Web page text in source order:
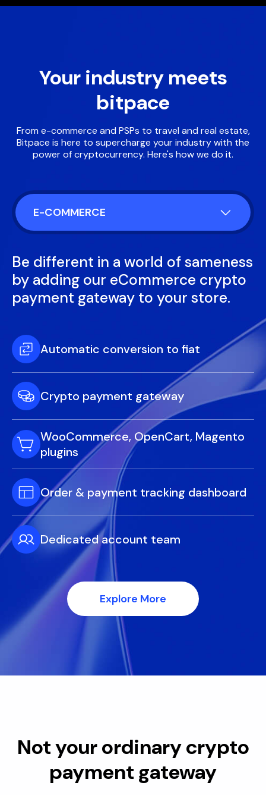
Your industry meets
bitpace
From e-commerce and PSPs to travel and real estate,
Bitpace is here to supercharge your industry with the
power of cryptocurrency. Here's how we do it.
E-COMMERCE
Be different in a world of sameness
by adding our eCommerce crypto
payment gateway to your store.
Automatic conversion to fiat
Crypto payment gateway
WooCommerce, OpenCart, Magento
plugins
Order & payment tracking dashboard
Dedicated account team
Explore More
Not your ordinary crypto
payment gateway